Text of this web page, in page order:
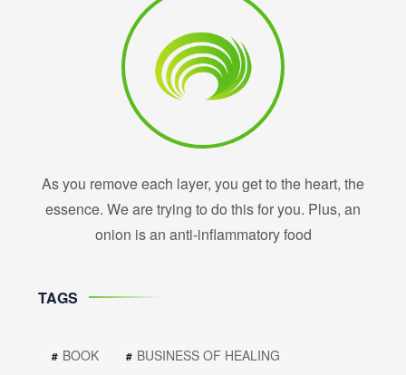
As you remove each layer, you get to the heart, the
essence. We are trying to do this for you. Plus, an
onion is an anti-inflammatory food
TAGS
BOOK BUSINESS OF HEALING